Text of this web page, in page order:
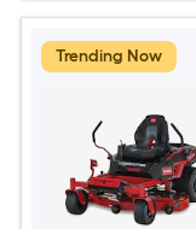
Trending Now